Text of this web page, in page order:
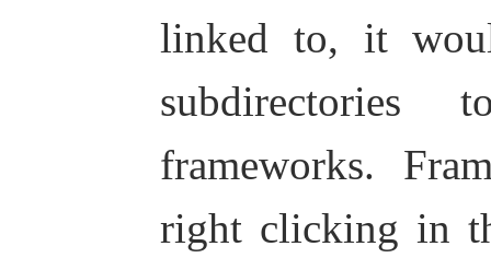
linked to, it
frameworks.
right clicking in